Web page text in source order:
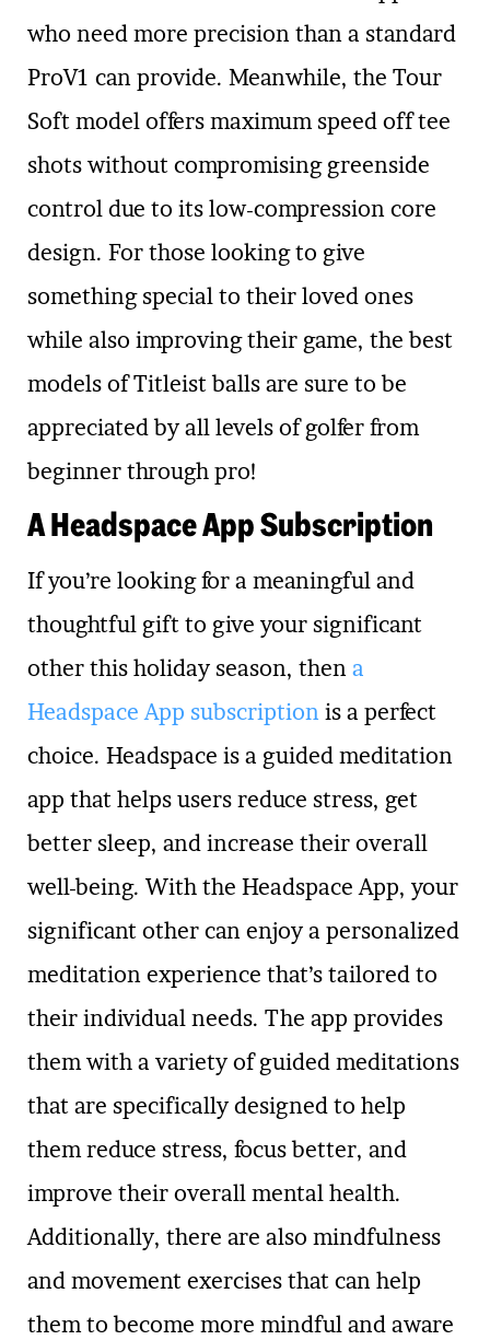
who need more precision than a standard
ProV1 can provide. Meanwhile, the Tour
Soft model offers maximum speed off tee
shots without compromising greenside
control due to its low-compression core
design. For those looking to give
something special to their loved ones
while also improving their game, the best
models of Titleist balls are sure to be
appreciated by all levels of golfer from
beginner through pro!
A Headspace App Subscription
If you’re looking for a meaningful and
thoughtful gift to give your significant
other this holiday season, then a
Headspace App subscription is a perfect
choice. Headspace is a guided meditation
app that helps users reduce stress, get
better sleep, and increase their overall
well-being. With the Headspace App, your
significant other can enjoy a personalized
meditation experience that’s tailored to
their individual needs. The app provides
them with a variety of guided meditations
that are specifically designed to help
them reduce stress, focus better, and
improve their overall mental health.
Additionally, there are also mindfulness
and movement exercises that can help
them to become more mindful and aware